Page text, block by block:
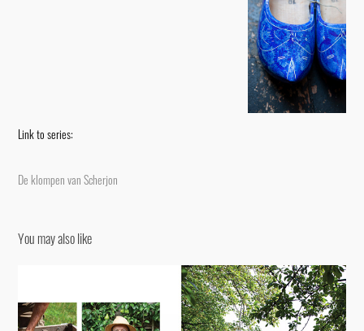
Link to series:
De klompen van Scherjon
You may also like